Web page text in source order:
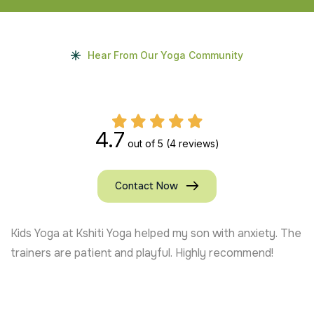
Hear From Our Yoga Community
4.7 out of 5 (4 reviews)
Contact Now
Kids Yoga at Kshiti Yoga helped my son with anxiety. The
trainers are patient and playful. Highly recommend!